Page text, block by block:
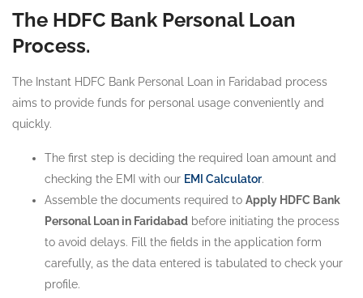
The HDFC Bank Personal Loan
Process.
The Instant HDFC Bank Personal Loan in Faridabad process
aims to provide funds for personal usage conveniently and
quickly.
The first step is deciding the required loan amount and
checking the EMI with our EMI Calculator.
Assemble the documents required to Apply HDFC Bank
Personal Loan in Faridabad before initiating the process
to avoid delays. Fill the fields in the application form
carefully, as the data entered is tabulated to check your
profile.